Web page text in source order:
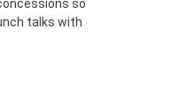
so
talks with